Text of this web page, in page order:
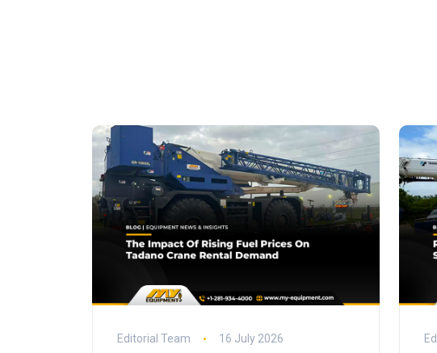
Editorial Team 16 July 2026